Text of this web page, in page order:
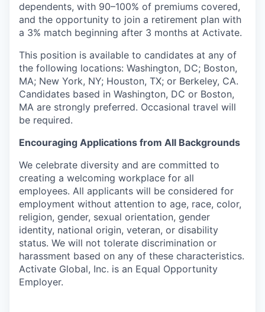
dependents, with 90–100% of premiums covered,
and the opportunity to join a retirement plan with
a 3% match beginning after 3 months at Activate.
This position is available to candidates at any of
the following locations: Washington, DC; Boston,
MA; New York, NY; Houston, TX; or Berkeley, CA.
Candidates based in Washington, DC or Boston,
MA are strongly preferred. Occasional travel will
be required.
Encouraging Applications from All Backgrounds
We celebrate diversity and are committed to
creating a welcoming workplace for all
employees. All applicants will be considered for
employment without attention to age, race, color,
religion, gender, sexual orientation, gender
identity, national origin, veteran, or disability
status. We will not tolerate discrimination or
harassment based on any of these characteristics.
Activate Global, Inc. is an Equal Opportunity
Employer.